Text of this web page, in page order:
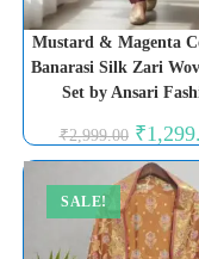
Mustard & Magenta
Banarasi Silk Zari
Set by Ansari
₹2,999.00 Original
price
was:
₹2,999.00.
₹
SALE!